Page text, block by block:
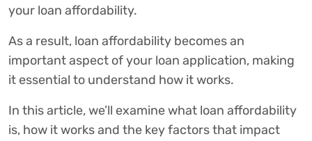
your loan affordability.
As a result, loan affordability becomes an
important aspect of your loan application, making
it essential to understand how it works.
In this article, we’ll examine what loan affordability
is, how it works and the key factors that impact